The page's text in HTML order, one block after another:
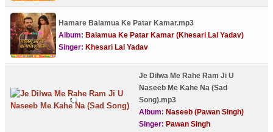
Hamare Balamua Ke Patar Kamar.mp3
Album: Balamua Ke Patar Kamar (Khesari Lal Yadav)
Singer: Khesari Lal Yadav
Je Dilwa Me Rahe Ram Ji U
Naseeb Me Kahe Na (Sad
Song).mp3
Album: Naseeb (Pawan Singh)
Singer: Pawan Singh